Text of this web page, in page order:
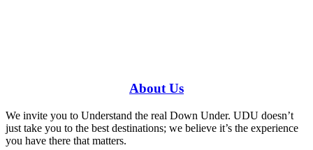
AboutUs
We invite you to Understand the real Down Under. UDU doesn’t
just take you to the best destinations; we believe it’s the experience
you have there that matters.